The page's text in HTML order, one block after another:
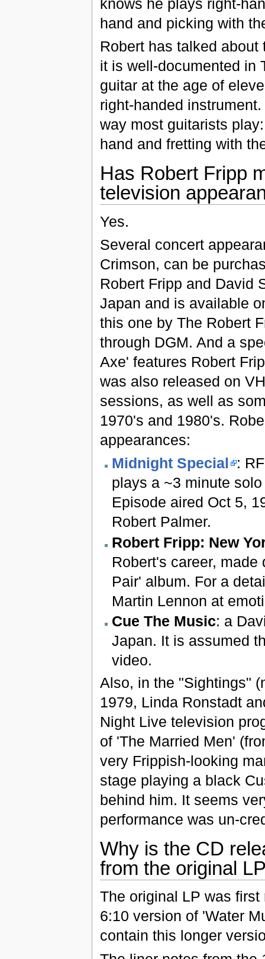
knows he plays right-
hand and picking with
Robert has talked
it is well-documented in
guitar at the age of
right-handed
way most guitarists
hand and fretting with
Has Robert Fripp
television
Yes.
Several concert
Crimson, can be
Robert Fripp and David
Japan and is available
this one by The Robert
through DGM. And a
Axe' features Robert
was also released on
sessions, as well as
1970's and 1980's.
appearances:
Midnight Special :
plays a ~3 minute
Episode aired Oct 5,
Robert Palmer.
Robert Fripp: New
Robert's career,
Pair' album. For a
Martin Lennon at
Cue The Music: a
Japan. It is assumed
video.
Also, in the "Sightings"
1979, Linda Ronstadt
Night Live television
of 'The Married Men'
very Frippish-looking
stage playing a black
behind him. It seems
performance was un-
Why is the CD
from the original
The original LP was
6:10 version of 'Water
contain this longer